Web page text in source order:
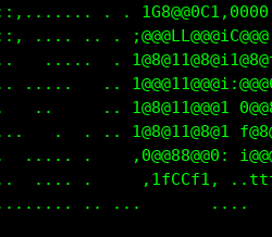
;@@@1fCG1
...f8@@0Li...
..,;1CC8@@L..
..1G0880C: ..
.......  .,,.